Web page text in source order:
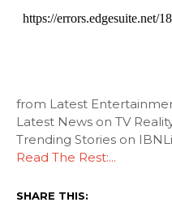
from Latest
Latest News on TV
Trending Stories on
Read The Rest:...
SHARE THIS: